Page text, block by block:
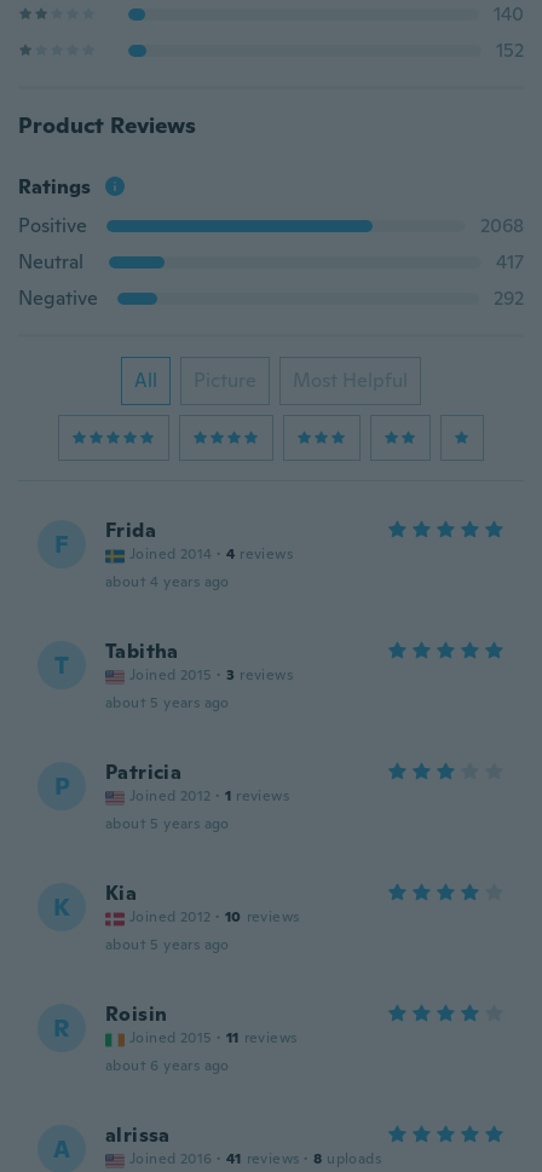
140
152
Product Reviews
Ratings
Positive
2068
Neutral
417
Negative
292
All Picture Most Helpful
F Frida
Joined 2014 · 4 reviews
about 4 years ago
T Tabitha
Joined 2015 · 3 reviews
about 5 years ago
P Patricia
Joined 2012 · 1 reviews
about 5 years ago
K Kia
Joined 2012 · 10 reviews
about 5 years ago
R Roisin
Joined 2015 · 11 reviews
about 6 years ago
A alrissa
Joined 2016 · 41 reviews · 8 uploads